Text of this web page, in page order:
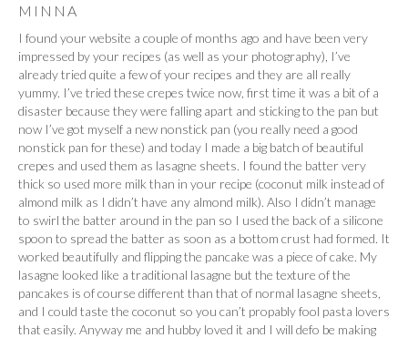
MINNA
I found your website a couple of months ago and have been very
impressed by your recipes (as well as your photography), I’ve
already tried quite a few of your recipes and they are all really
yummy. I’ve tried these crepes twice now, first time it was a bit of a
disaster because they were falling apart and sticking to the pan but
now I’ve got myself a new nonstick pan (you really need a good
nonstick pan for these) and today I made a big batch of beautiful
crepes and used them as lasagne sheets. I found the batter very
thick so used more milk than in your recipe (coconut milk instead of
almond milk as I didn’t have any almond milk). Also I didn’t manage
to swirl the batter around in the pan so I used the back of a silicone
spoon to spread the batter as soon as a bottom crust had formed. It
worked beautifully and flipping the pancake was a piece of cake. My
lasagne looked like a traditional lasagne but the texture of the
pancakes is of course different than that of normal lasagne sheets,
and I could taste the coconut so you can’t propably fool pasta lovers
that easily. Anyway me and hubby loved it and I will defo be making